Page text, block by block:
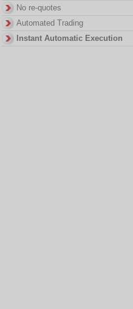
No re-quotes
Automated Trading
Instant Automatic Execution